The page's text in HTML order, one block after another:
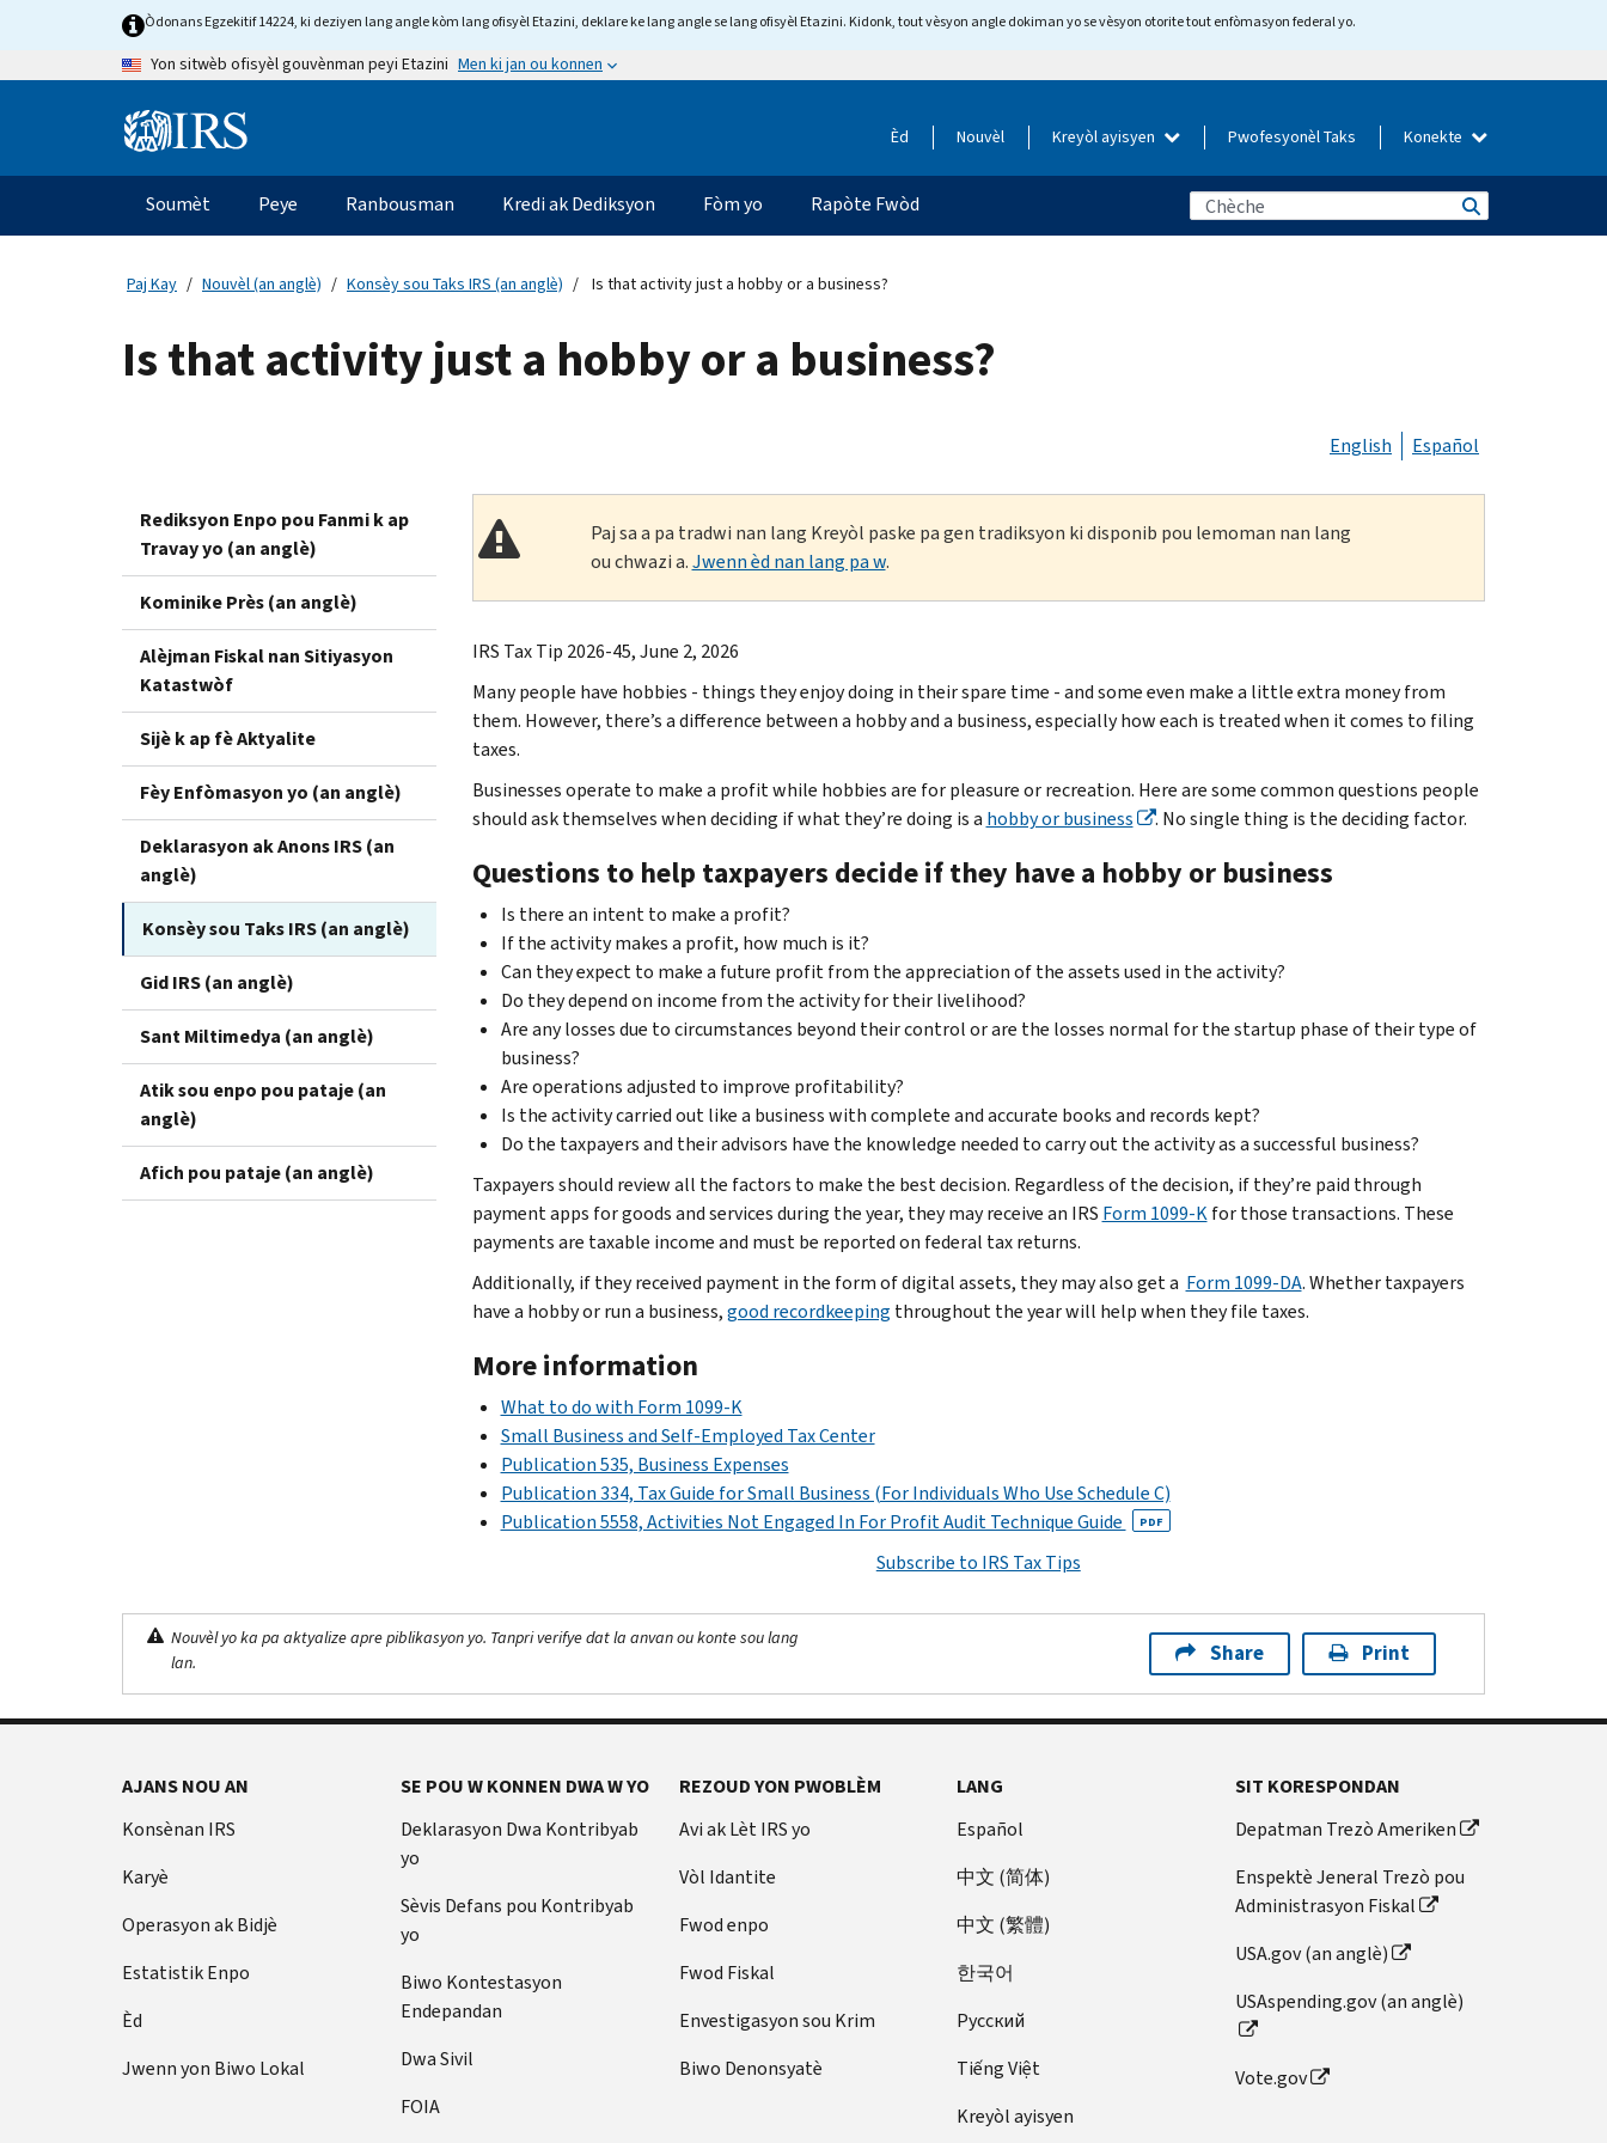
Òdonans Egzekitif 14224, ki deziyen lang angle kòm lang ofisyèl Etazini, deklare ke lang angle se lang ofisyèl Etazini. Kidonk, tout vèsyon angle dokiman yo se vèsyon otorite tout enfòmasyon federal yo.
Yon sitwèb ofisyèl gouvènman peyi Etazini Men ki jan ou konnen
Information Èd Nouvèl Kreyòl ayisyen Pwofesyonèl Taks Konekte
Navigasyon
prensipal
Soumèt Peye Ranbousman Kredi ak Dediksyon Fòm yo Rapòte Fwòd
Paj Kay Nouvèl (an anglè) Konsèy sou Taks IRS (an anglè) Is that activity just a hobby or a business?
Is that activity just a hobby or a business?
English Español
Rediksyon Enpo pou Fanmi k ap
Travay yo (an anglè)
Kominike Près (an anglè)
Alèjman Fiskal nan Sitiyasyon
Katastwòf
Sijè k ap fè Aktyalite
Fèy Enfòmasyon yo (an anglè)
Deklarasyon ak Anons IRS (an
anglè)
Konsèy sou Taks IRS (an anglè)
Gid IRS (an anglè)
Sant Miltimedya (an anglè)
Atik sou enpo pou pataje (an
anglè)
Afich pou pataje (an anglè)
Paj sa a pa tradwi nan lang Kreyòl paske pa gen tradiksyon ki disponib pou lemoman nan lang
ou chwazi a.Jwenn èd nan lang pa w.
IRS Tax Tip 2026-45, June 2, 2026
Many people have hobbies - things they enjoy doing in their spare time - and some even make a little extra money from
them. However, there’s a difference between a hobby and a business, especially how each is treated when it comes to filing
taxes.
Businesses operate to make a profit while hobbies are for pleasure or recreation. Here are some common questions people
should ask themselves when deciding if what they’re doing is a hobby or business . No single thing is the deciding factor.
Questions to help taxpayers decide if they have a hobby or business
Is there an intent to make a profit?
If the activity makes a profit, how much is it?
Can they expect to make a future profit from the appreciation of the assets used in the activity?
Do they depend on income from the activity for their livelihood?
Are any losses due to circumstances beyond their control or are the losses normal for the startup phase of their type of
business?
Are operations adjusted to improve profitability?
Is the activity carried out like a business with complete and accurate books and records kept?
Do the taxpayers and their advisors have the knowledge needed to carry out the activity as a successful business?
Taxpayers should review all the factors to make the best decision. Regardless of the decision, if they’re paid through
payment apps for goods and services during the year, they may receive an IRS Form 1099-Kfor those transactions. These
payments are taxable income and must be reported on federal tax returns.
Additionally, if they received payment in the form of digital assets, they may also get a Form 1099-DA. Whether taxpayers
have a hobby or run a business,good recordkeeping throughout the year will help when they file taxes.
More information
What to do with Form 1099-K
Small Business and Self-Employed Tax Center
Publication 535, Business Expenses
Publication 334, Tax Guide for Small Business (For Individuals Who Use Schedule C)
Publication 5558, Activities Not Engaged In For Profit Audit Technique Guide
PDF
Subscribe to IRS Tax Tips
Nouvèl yo ka pa aktyalize apre piblikasyon yo. Tanpri verifye dat la anvan ou konte sou lang
lan.
Share Print
AJANS NOU AN
Konsènan IRS
Karyè
Operasyon ak Bidjè
Estatistik Enpo
Èd
Jwenn yon Biwo Lokal
SE POU W KONNEN DWA W YO
Deklarasyon Dwa Kontribyab
yo
Sèvis Defans pou Kontribyab
yo
Biwo Kontestasyon
Endepandan
Dwa Sivil
FOIA
REZOUD YON PWOBLÈM
Avi ak Lèt IRS yo
Vòl Idantite
Fwod enpo
Fwod Fiskal
Envestigasyon sou Krim
Biwo Denonsyatè
LANG
Español
中文 (简体)
中文 (繁體)
한국어
Pусский
Tiếng Việt
Kreyòl ayisyen
SIT KORESPONDAN
Depatman Trezò Ameriken
Enspektè Jeneral Trezò pou
Administrasyon Fiskal
USA.gov (an anglè)
USAspending.gov (an anglè)
Vote.gov